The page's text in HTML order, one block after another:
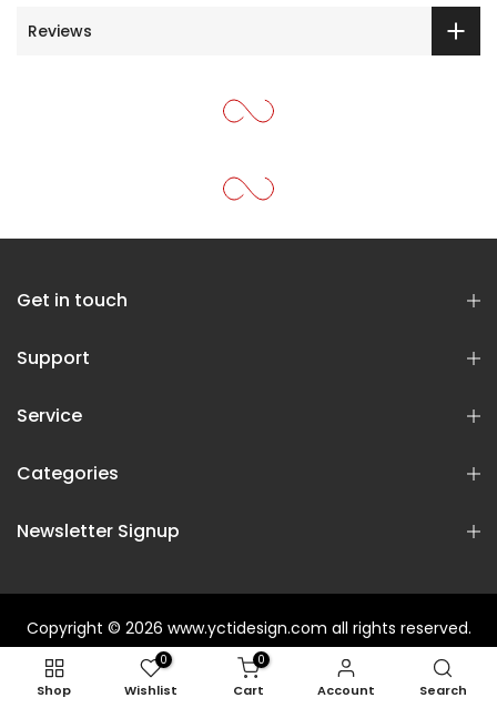
Reviews
Get in touch
Support
Service
Categories
Newsletter Signup
Copyright © 2026 www.yctidesign.com all rights reserved.
Shop
0
Wishlist
0
Cart Account Search